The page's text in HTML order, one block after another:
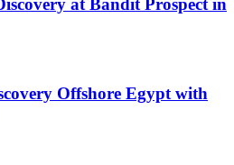
Offshore Egypt with